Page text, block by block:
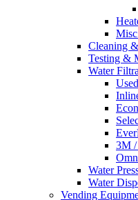
Cleaning
Testing &
Water
3M
Water
Water
Vending